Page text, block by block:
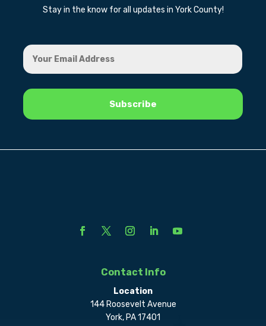
Stay in the know for all updates in York County!
Contact Info
Location
144 Roosevelt Avenue
York, PA 17401